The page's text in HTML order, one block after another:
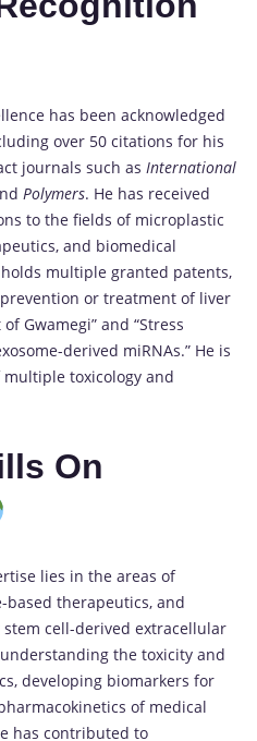
has been acknowledged
over 50 citations for his
journals such as International
Polymers. He has received
to the fields of microplastic
and biomedical
multiple granted patents,
or treatment of liver
Gwamegi” and “Stress
derived miRNAs.” He is
toxicology and
On
lies in the areas of
based therapeutics, and
cell-derived extracellular
the toxicity and
developing biomarkers for
of medical
has contributed to